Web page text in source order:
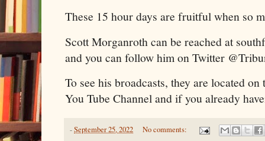
These 15 hour days are fruitful when so
Scott Morganroth can be reached at
and you can follow him on Twitter
To see his broadcasts, they are located
You Tube Channel and if you already
-September 25, 2022 No comments: